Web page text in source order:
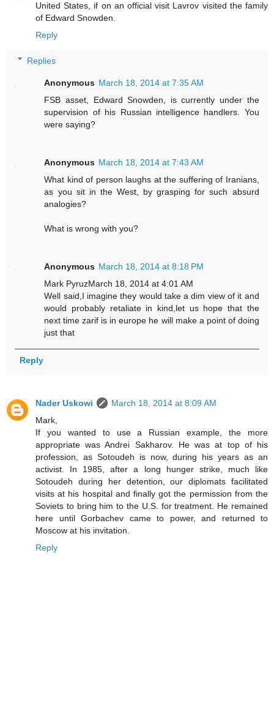
United States, if on an official visit Lavrov visited the family
of Edward Snowden.
Reply
Replies
Anonymous March 18, 2014 at 7:35 AM
FSB asset, Edward Snowden, is currently under the
supervision of his Russian intelligence handlers. You
were saying?
Anonymous March 18, 2014 at 7:43 AM
What kind of person laughs at the suffering of Iranians,
as you sit in the West, by grasping for such absurd
analogies?
What is wrong with you?
Anonymous March 18, 2014 at 8:18 PM
Mark PyruzMarch 18, 2014 at 4:01 AM
Well said,I imagine they would take a dim view of it and
would probably retaliate in kind,let us hope that the
next time zarif is in europe he will make a point of doing
just that
Reply
Nader Uskowi
March 18, 2014 at 8:09 AM
Mark,
If you wanted to use a Russian example, the more
appropriate was Andrei Sakharov. He was at top of his
profession, as Sotoudeh is now, during his years as an
activist. In 1985, after a long hunger strike, much like
Sotoudeh during her detention, our diplomats facilitated
visits at his hospital and finally got the permission from the
Soviets to bring him to the U.S. for treatment. He remained
here until Gorbachev came to power, and returned to
Moscow at his invitation.
Reply